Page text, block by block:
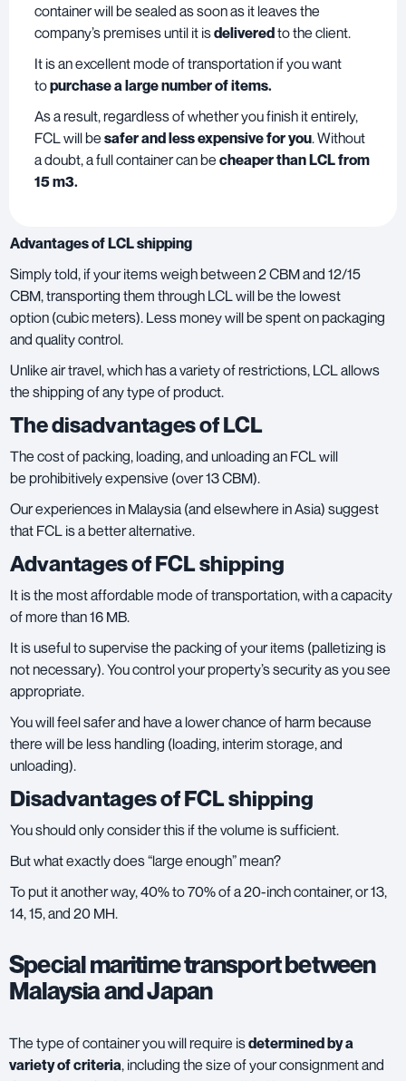
container will be sealed as soon as it leaves the
company’s premises until it isdeliveredto the client.
It is an excellent mode of transportation if you want
topurchase a large number of items.
As a result, regardless of whether you finish it entirely,
FCL will be safer and less expensive for you. Without
a doubt, a full container can be cheaper than LCL from
15 m3.
Advantages of LCL shipping
Simply told, if your items weigh between 2 CBM and 12/15
CBM, transporting them through LCL will be the lowest
option (cubic meters). Less money will be spent on packaging
and quality control.
Unlike air travel, which has a variety of restrictions, LCL allows
the shipping of any type of product.
The disadvantages of LCL
The cost of packing, loading, and unloading an FCL will
be prohibitively expensive (over 13 CBM).
Our experiences in Malaysia (and elsewhere in Asia) suggest
that FCL is a better alternative.
Advantages of FCL shipping
It is the most affordable mode of transportation, with a capacity
of more than 16 MB.
It is useful to supervise the packing of your items (palletizing is
not necessary). You control your property’s security as you see
appropriate.
You will feel safer and have a lower chance of harm because
there will be less handling (loading, interim storage, and
unloading).
Disadvantages of FCL shipping
You should only consider this if the volume is sufficient.
But what exactly does “large enough” mean?
To put it another way, 40% to 70% of a 20-inch container, or 13,
14, 15, and 20 MH.
Special maritime transport between
Malaysia and Japan
The type of container you will require isdetermined by a
variety of criteria, including the size of your consignment and